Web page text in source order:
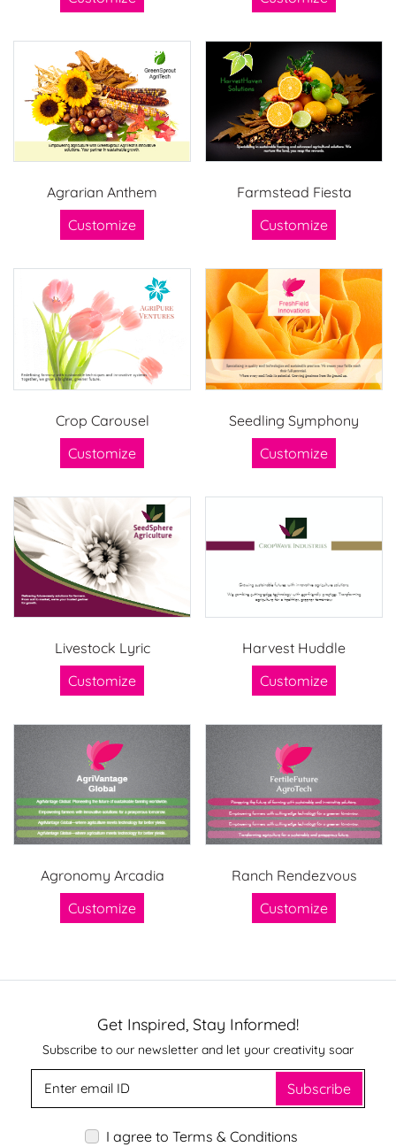
Agrarian Anthem
Customize
Farmstead Fiesta
Customize
Crop Carousel
Customize
Seedling Symphony
Customize
Livestock Lyric
Customize
Harvest Huddle
Customize
Agronomy Arcadia
Customize
Ranch Rendezvous
Customize
Get Inspired, Stay Informed!
Subscribe to our newsletter and let your creativity soar
Subscribe
I agree to Terms & Conditions